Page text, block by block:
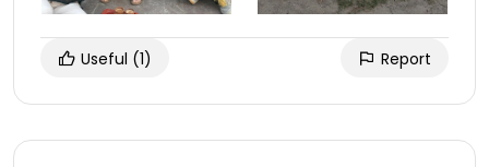
Useful (1) Report